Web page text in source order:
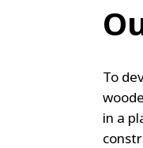
To
in a